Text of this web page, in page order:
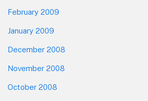
February 2009
January 2009
December 2008
November 2008
October 2008